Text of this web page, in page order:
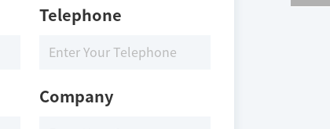
Telephone
Company